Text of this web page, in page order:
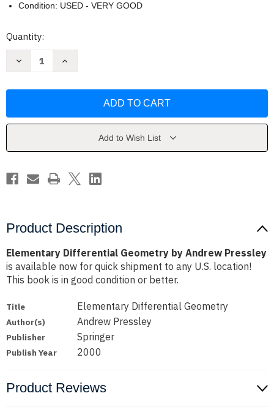
Condition: USED - VERY GOOD
Current
Quantity:
Decrease
Andrew
Increase
Andrew
Add to Wish List
Product Description
Elementary Differential Geometry by Andrew Pressley
is available now for quick shipment to any U.S. location!
This book is in good condition or better.
Title Elementary Differential Geometry
Author(s) Andrew Pressley
Publisher Springer
Publish Year 2000
Product Reviews